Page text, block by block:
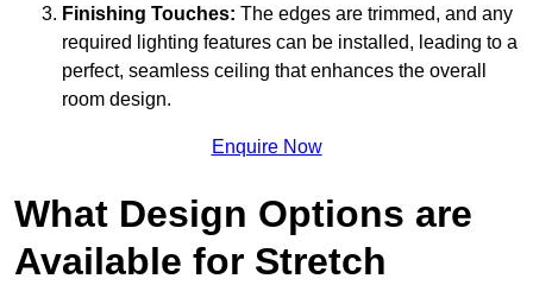
Finishing Touches: The edges are trimmed, and any
required lighting features can be installed, leading to a
perfect, seamless ceiling that enhances the overall
room design.
Enquire Now
What Design Options are
Available for Stretch